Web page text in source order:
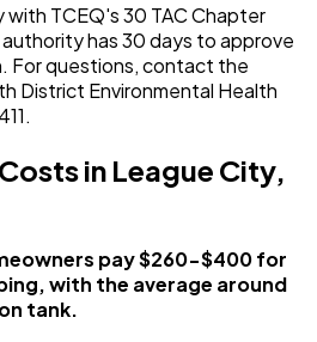
with TCEQ's 30 TAC Chapter
has 30 days to approve
For questions, contact the
District Environmental Health
in League City,
pay $260-$400 for
with the average around
tank.